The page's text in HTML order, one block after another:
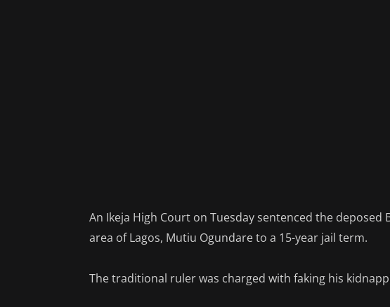
An Ikeja High Court on Tuesday sentenced the deposed
area of Lagos, Mutiu Ogundare to a 15-year jail term.
The traditional ruler was charged with faking his